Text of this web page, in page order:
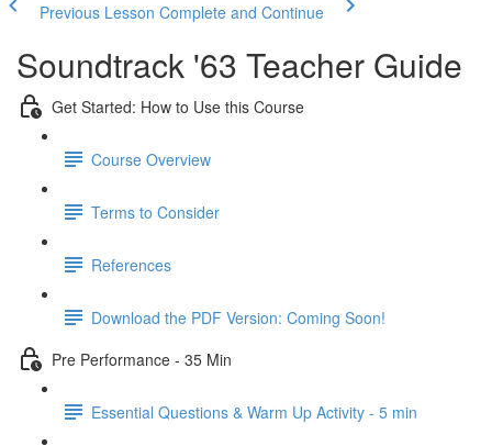
Previous Lesson Complete and Continue
Soundtrack '63 Teacher Guide
Get Started: How to Use this Course
Course Overview
Terms to Consider
References
Download the PDF Version: Coming Soon!
Pre Performance - 35 Min
Essential Questions & Warm Up Activity - 5 min